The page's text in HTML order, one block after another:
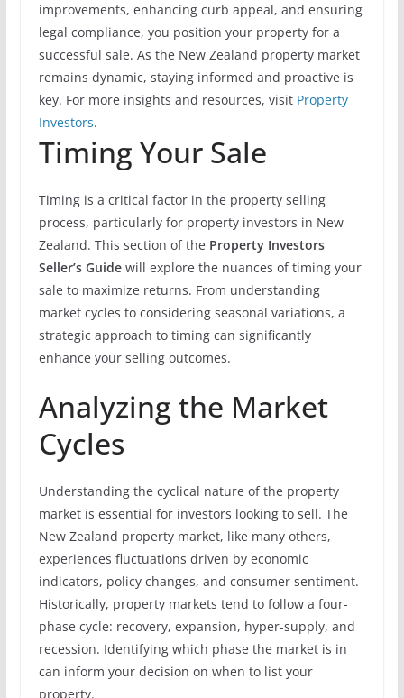
improvements, enhancing curb appeal, and ensuring
legal compliance, you position your property for a
successful sale. As the New Zealand property market
remains dynamic, staying informed and proactive is
key. For more insights and resources, visit Property
Investors.
Timing Your Sale
Timing is a critical factor in the property selling
process, particularly for property investors in New
Zealand. This section of the Property Investors
Seller’s Guidewill explore the nuances of timing your
sale to maximize returns. From understanding
market cycles to considering seasonal variations, a
strategic approach to timing can significantly
enhance your selling outcomes.
Analyzing the Market
Cycles
Understanding the cyclical nature of the property
market is essential for investors looking to sell. The
New Zealand property market, like many others,
experiences fluctuations driven by economic
indicators, policy changes, and consumer sentiment.
Historically, property markets tend to follow a four-
phase cycle: recovery, expansion, hyper-supply, and
recession. Identifying which phase the market is in
can inform your decision on when to list your
property.